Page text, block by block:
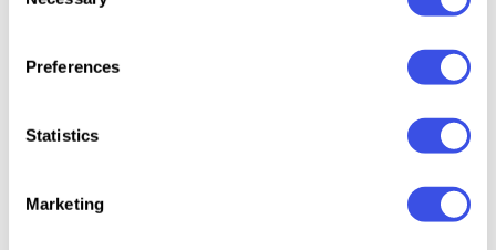
Preferences
Statistics
Marketing
of the app.